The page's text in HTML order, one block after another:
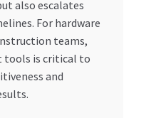
also escalates
For hardware
teams,
tools is critical to
and